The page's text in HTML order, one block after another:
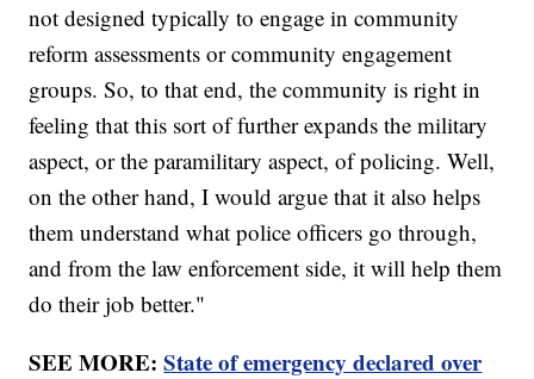
not designed typically to engage in community
reform assessments or community engagement
groups. So, to that end, the community is right in
feeling that this sort of further expands the military
aspect, or the paramilitary aspect, of policing. Well,
on the other hand, I would argue that it also helps
them understand what police officers go through,
and from the law enforcement side, it will help them
do their job better."
SEE MORE:State of emergency declared over